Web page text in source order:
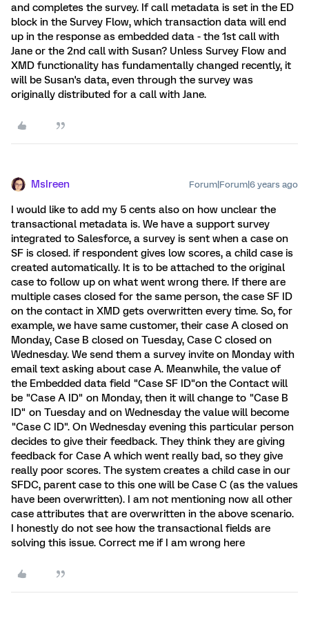
and completes the survey. If call metadata is set in the ED
block in the Survey Flow, which transaction data will end
up in the response as embedded data - the 1st call with
Jane or the 2nd call with Susan? Unless Survey Flow and
XMD functionality has fundamentally changed recently, it
will be Susan's data, even through the survey was
originally distributed for a call with Jane.
MsIreen Forum|Forum|6 years ago
I would like to add my 5 cents also on how unclear the
transactional metadata is. We have a support survey
integrated to Salesforce, a survey is sent when a case on
SF is closed. if respondent gives low scores, a child case is
created automatically. It is to be attached to the original
case to follow up on what went wrong there. If there are
multiple cases closed for the same person, the case SF ID
on the contact in XMD gets overwritten every time. So, for
example, we have same customer, their case A closed on
Monday, Case B closed on Tuesday, Case C closed on
Wednesday. We send them a survey invite on Monday with
email text asking about case A. Meanwhile, the value of
the Embedded data field "Case SF ID"on the Contact will
be "Case A ID" on Monday, then it will change to "Case B
ID" on Tuesday and on Wednesday the value will become
"Case C ID". On Wednesday evening this particular person
decides to give their feedback. They think they are giving
feedback for Case A which went really bad, so they give
really poor scores. The system creates a child case in our
SFDC, parent case to this one will be Case C (as the values
have been overwritten). I am not mentioning now all other
case attributes that are overwritten in the above scenario.
I honestly do not see how the transactional fields are
solving this issue. Correct me if I am wrong here